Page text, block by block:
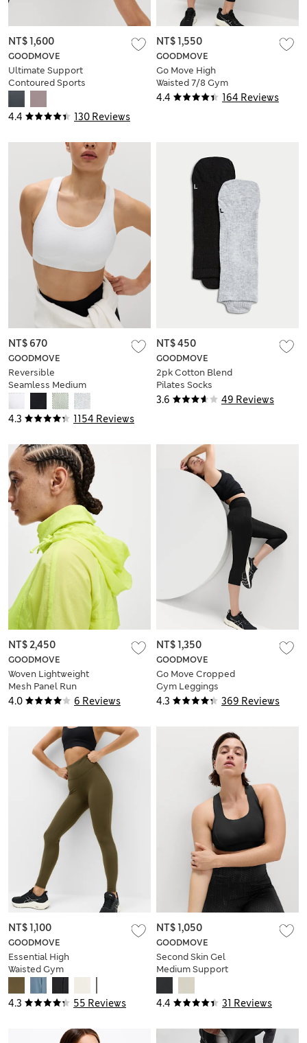
4.4 130 Reviews
GOODMOVE
Ultimate Support
Contoured Sports
NT$ 1,600
4.4 164 Reviews
GOODMOVE
Go Move High
Waisted 7/8 Gym
Leggings
NT$ 1,550
4.3 1154 Reviews
GOODMOVE
Reversible
Seamless Medium
Support Sports Bra
NT$ 670
3.6 49 Reviews
GOODMOVE
2pk Cotton Blend
Pilates Socks
NT$ 450
4.0 6 Reviews
GOODMOVE
Woven Lightweight
Mesh Panel Run
Jacket
NT$ 2,450
4.3 369 Reviews
GOODMOVE
Go Move Cropped
Gym Leggings
NT$ 1,350
4.3 55 Reviews
GOODMOVE
Essential High
Waisted Gym
Leggings
NT$ 1,100
4.4 31 Reviews
GOODMOVE
Second Skin Gel
Medium Support
NT$ 1,050